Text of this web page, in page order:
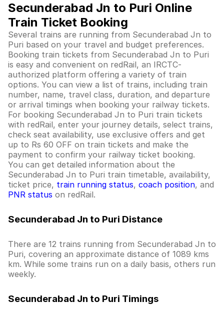
Secunderabad Jn to Puri Online
Train Ticket Booking
Several trains are running from Secunderabad Jn to
Puri based on your travel and budget preferences.
Booking train tickets from Secunderabad Jn to Puri
is easy and convenient on redRail, an IRCTC-
authorized platform offering a variety of train
options. You can view a list of trains, including train
number, name, travel class, duration, and departure
or arrival timings when booking your railway tickets.
For booking Secunderabad Jn to Puri train tickets
with redRail, enter your journey details, select trains,
check seat availability, use exclusive offers and get
up to Rs 60 OFF on train tickets and make the
payment to confirm your railway ticket booking.
You can get detailed information about the
Secunderabad Jn to Puri train timetable, availability,
ticket price, train running status, coach position, and
PNR status on redRail.
Secunderabad Jn to Puri Distance
There are 12 trains running from Secunderabad Jn to
Puri, covering an approximate distance of 1089 kms
km. While some trains run on a daily basis, others run
weekly.
Secunderabad Jn to Puri Timings